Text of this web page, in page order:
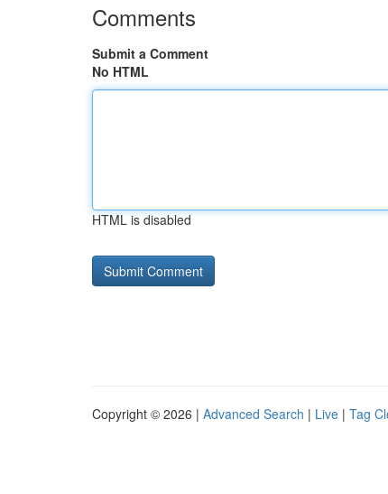
Comments
Submit a Comment
No HTML
HTML is disabled
Copyright © 2026 | Advanced Search | Live | Tag